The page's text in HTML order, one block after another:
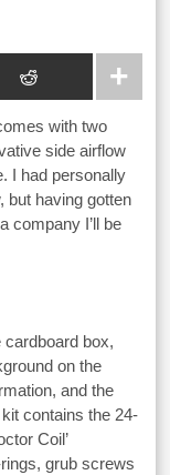
with two
side airflow
I had personally
but having gotten
company I’ll be
box,
on the
and the
contains the 24-
Coil’
grub screws